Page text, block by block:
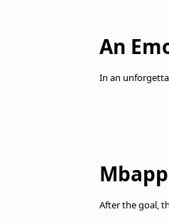
An
In an
After the goal,